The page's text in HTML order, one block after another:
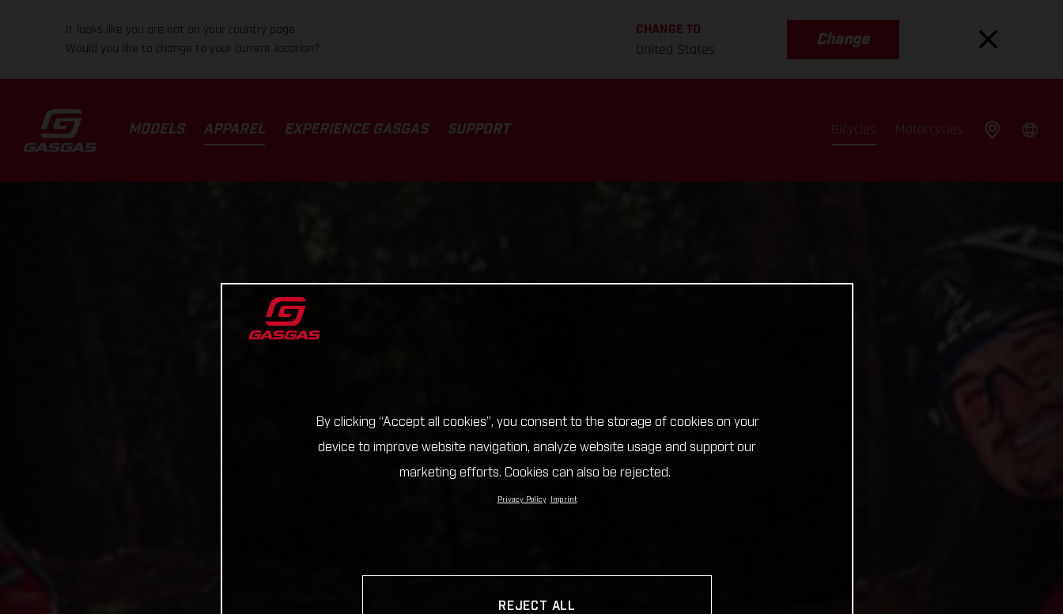
It looks like you are not on your country page.
Would you like to change to your current location?
CHANGE TO
United States
Change
MODELS APPAREL EXPERIENCE GASGAS SUPPORT Bicycles Motorcycles
By clicking “Accept all cookies”, you consent to the storage of cookies on your
device to improve website navigation, analyze website usage and support our
marketing efforts. Cookies can also be rejected.
Privacy Policy Imprint
REJECT ALL